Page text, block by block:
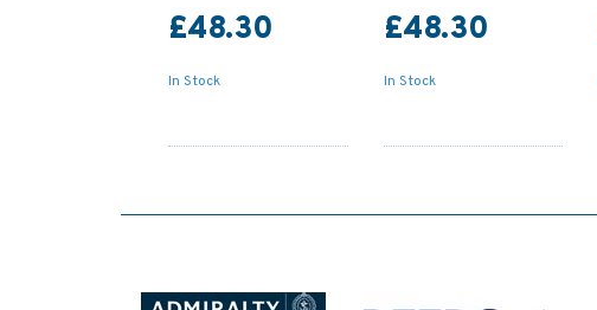
£48.30
In Stock
£48.30
In Stock